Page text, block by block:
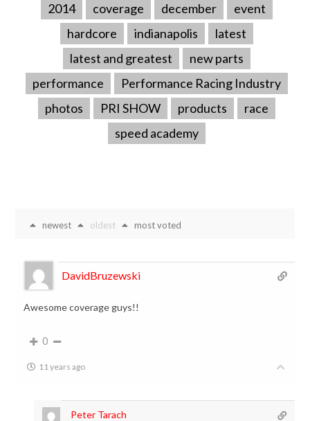
2014 coverage december
event
hardcore
indianapolis
latest
latest and greatest
new parts
performance
Performance Racing Industry
photos
PRI SHOW products
race
speed academy
newest oldest most voted
DavidBruzewski
Awesome coverage guys!!
0
11 years ago
Peter Tarach